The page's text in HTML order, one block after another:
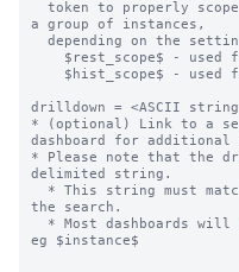
a group of instances,
drilldown = <ASCII
* (optional) Link to a
dashboard for additional
* Please note that the
delimited string.
the search.
eg $instance$